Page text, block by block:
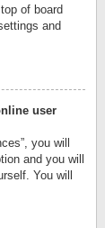
of board
and
user
you will
and you will
You will